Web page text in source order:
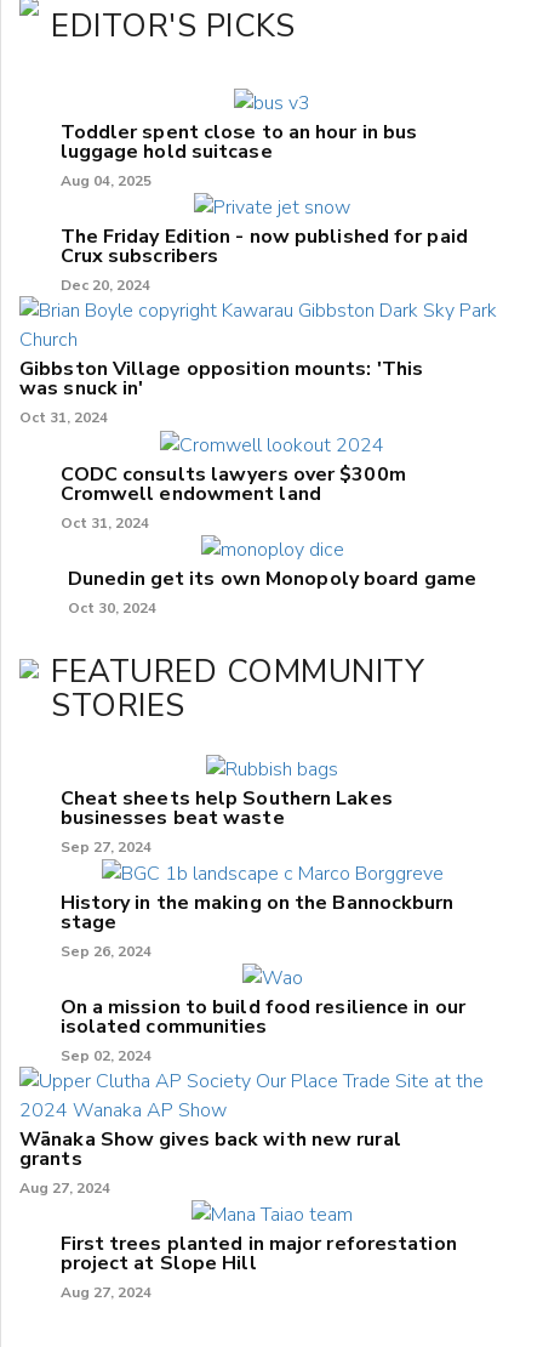
EDITOR'S PICKS
Toddler spent close to an hour in bus
luggage hold suitcase
Aug 04, 2025
The Friday Edition - now published for paid
Crux subscribers
Dec 20, 2024
Gibbston Village opposition mounts: 'This
was snuck in'
Oct 31, 2024
CODC consults lawyers over $300m
Cromwell endowment land
Oct 31, 2024
Dunedin get its own Monopoly board game
Oct 30, 2024
FEATURED COMMUNITY
STORIES
Cheat sheets help Southern Lakes
businesses beat waste
Sep 27, 2024
History in the making on the Bannockburn
stage
Sep 26, 2024
On a mission to build food resilience in our
isolated communities
Sep 02, 2024
Wānaka Show gives back with new rural
grants
Aug 27, 2024
First trees planted in major reforestation
project at Slope Hill
Aug 27, 2024